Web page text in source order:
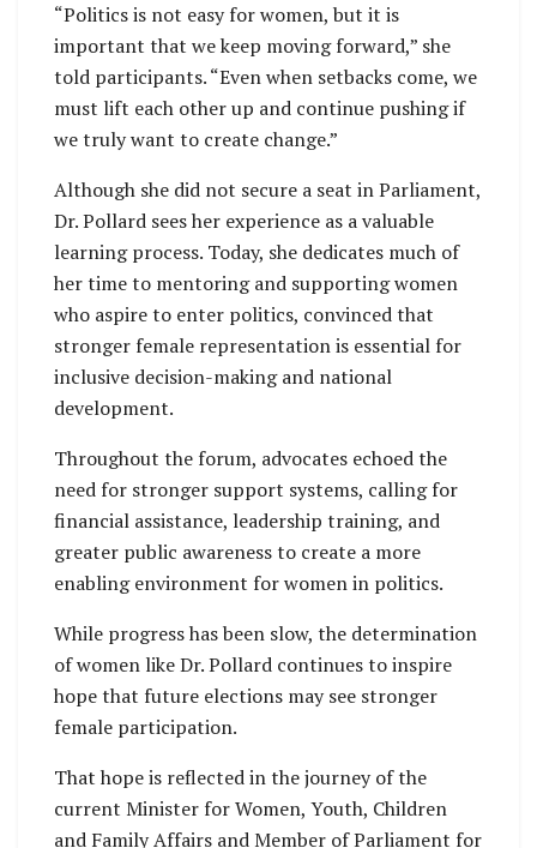
“Politics is not easy for women, but it is
important that we keep moving forward,” she
told participants. “Even when setbacks come, we
must lift each other up and continue pushing if
we truly want to create change.”
Although she did not secure a seat in Parliament,
Dr. Pollard sees her experience as a valuable
learning process. Today, she dedicates much of
her time to mentoring and supporting women
who aspire to enter politics, convinced that
stronger female representation is essential for
inclusive decision-making and national
development.
Throughout the forum, advocates echoed the
need for stronger support systems, calling for
financial assistance, leadership training, and
greater public awareness to create a more
enabling environment for women in politics.
While progress has been slow, the determination
of women like Dr. Pollard continues to inspire
hope that future elections may see stronger
female participation.
That hope is reflected in the journey of the
current Minister for Women, Youth, Children
and Family Affairs and Member of Parliament for